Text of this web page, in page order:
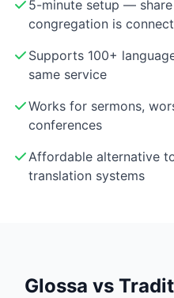
5-minute setup —
congregation is
Supports 100+
same service
Works for sermons,
conferences
Affordable alternative
translation systems
Glossa vs